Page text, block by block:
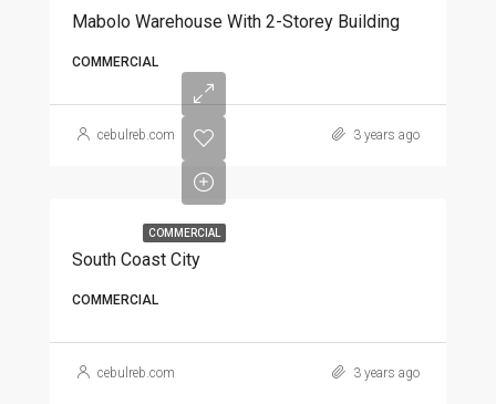
Mabolo Warehouse With 2-Storey Building
COMMERCIAL
cebulreb.com 3 years ago
COMMERCIAL
South Coast City
COMMERCIAL
cebulreb.com 3 years ago